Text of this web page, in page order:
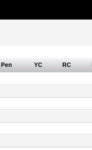
Pen YC RC